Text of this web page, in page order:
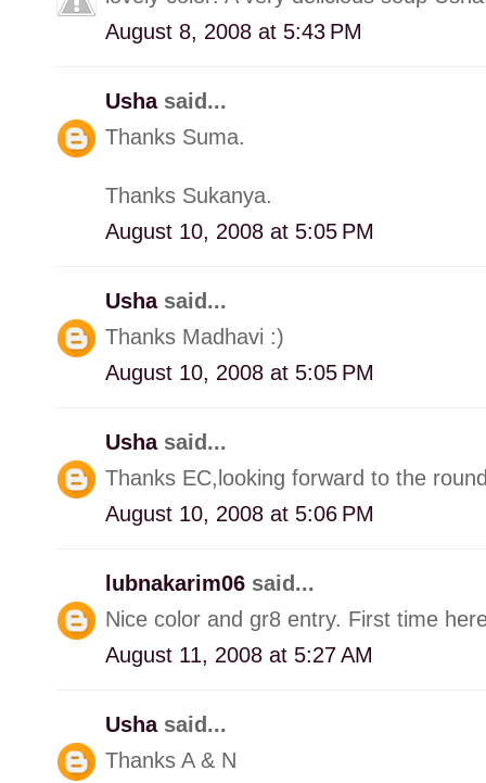
August 8, 2008 at 5:43 PM
Usha said...
Thanks Suma.
Thanks Sukanya.
August 10, 2008 at 5:05 PM
Usha said...
Thanks Madhavi :)
August 10, 2008 at 5:05 PM
Usha said...
Thanks EC,looking forward to the
August 10, 2008 at 5:06 PM
lubnakarim06 said...
Nice color and gr8 entry. First time
August 11, 2008 at 5:27 AM
Usha said...
Thanks A & N